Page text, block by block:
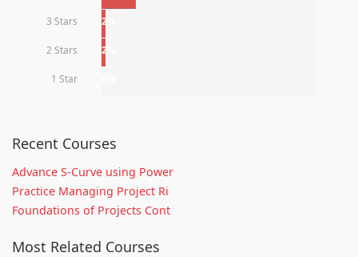
3 Stars 2%
2 Stars 2%
1 Star
Recent Courses
Advance S-Curve using Power
Practice Managing Project Ri
Foundations of Projects Cont
Most Related Courses